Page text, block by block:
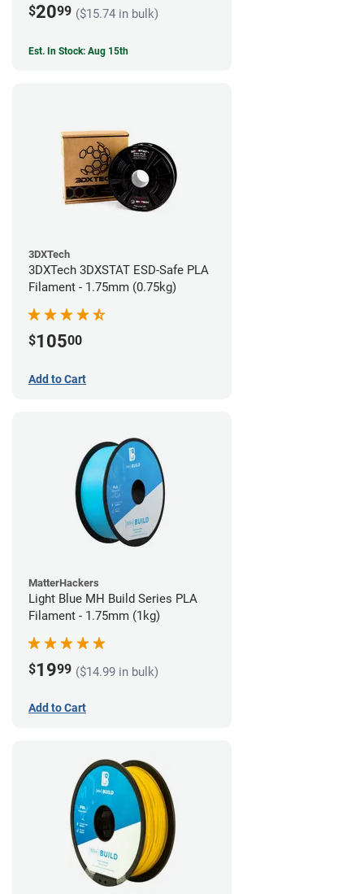
$2099 ($15.74 in bulk)
Est. In Stock: Aug 15th
3DXTech
3DXTech 3DXSTAT ESD-Safe PLA
Filament - 1.75mm (0.75kg)
$10500
Add to Cart
MatterHackers
Light Blue MH Build Series PLA
Filament - 1.75mm (1kg)
$1999 ($14.99 in bulk)
Add to Cart